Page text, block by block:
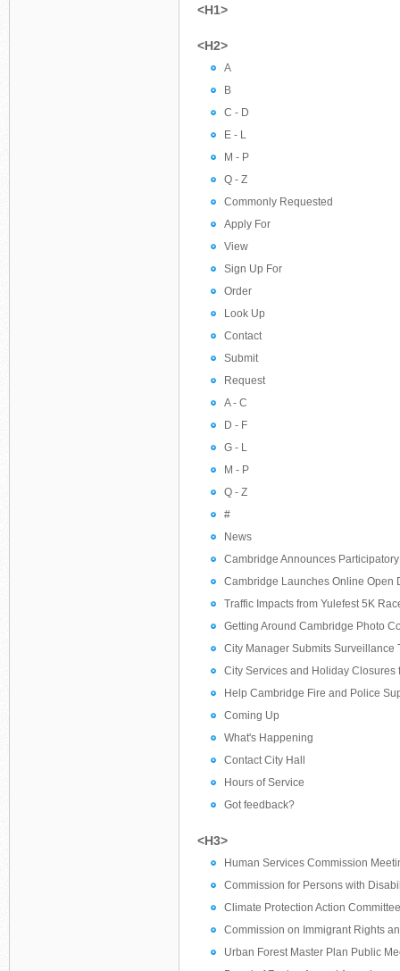
<H1>
<H2>
A
B
C - D
E - L
M - P
Q - Z
Commonly Requested
Apply For
View
Sign Up For
Order
Look Up
Contact
Submit
Request
A - C
D - F
G - L
M - P
Q - Z
#
News
Cambridge Announces
Cambridge Launches Online Open
Traffic Impacts from Yulefest 5K
Getting Around Cambridge Photo
City Manager Submits Surveillance
City Services and Holiday Closures
Help Cambridge Fire and Police
Coming Up
What's Happening
Contact City Hall
Hours of Service
Got feedback?
<H3>
Human Services Commission
Commission for Persons with
Climate Protection Action Committee
Commission on Immigrant Rights
Urban Forest Master Plan Public